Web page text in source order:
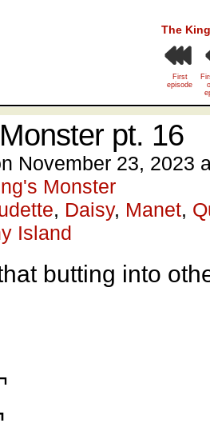
The
First
episode
pt. 16
November 23, 2023
Monster
, Daisy, Manet,
Island
butting into